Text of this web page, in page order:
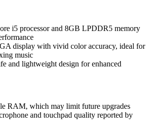
i5 processor and 8GB LPDDR5 memory
display with vivid color accuracy, ideal for
music
and lightweight design for enhanced
RAM, which may limit future upgrades
and touchpad quality reported by